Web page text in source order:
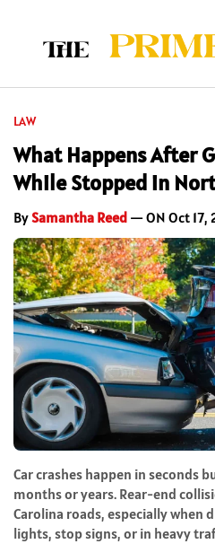
LAW
What Happens After
While Stopped in
BySamantha Reed — ON Oct 17,
Car crashes happen in seconds
months or years. Rear-end
Carolina roads, especially when
lights, stop signs, or in heavy